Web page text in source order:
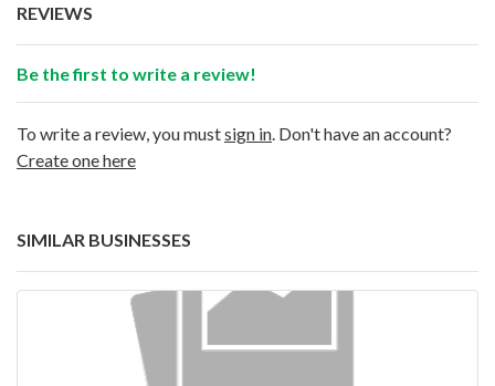
REVIEWS
Be the first to write a review!
To write a review, you mustsign in . Don't have an account?
Create one here
SIMILAR BUSINESSES